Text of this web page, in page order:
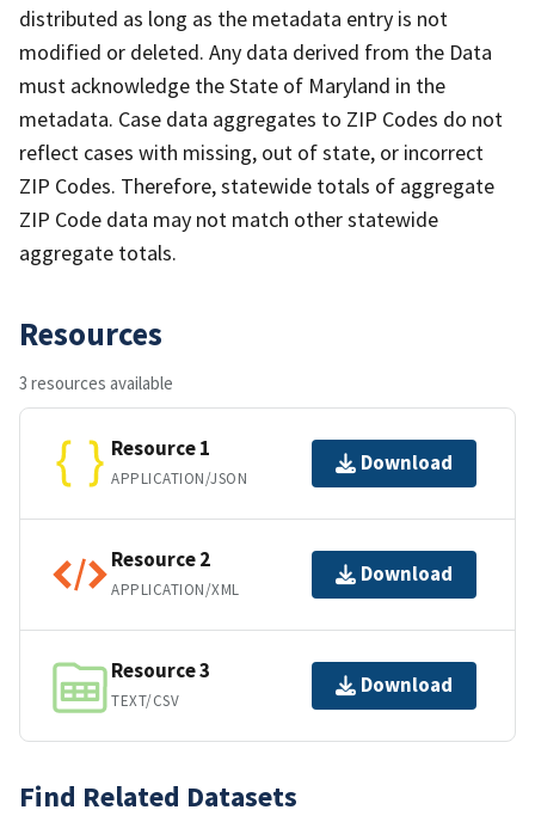
distributed as long as the metadata entry is not
modified or deleted. Any data derived from the Data
must acknowledge the State of Maryland in the
metadata. Case data aggregates to ZIP Codes do not
reflect cases with missing, out of state, or incorrect
ZIP Codes. Therefore, statewide totals of aggregate
ZIP Code data may not match other statewide
aggregate totals.
Resources
3 resources available
Resource 1
APPLICATION/JSON
Download
Resource 2
APPLICATION/XML
Download
Resource 3
TEXT/CSV
Download
Find Related Datasets